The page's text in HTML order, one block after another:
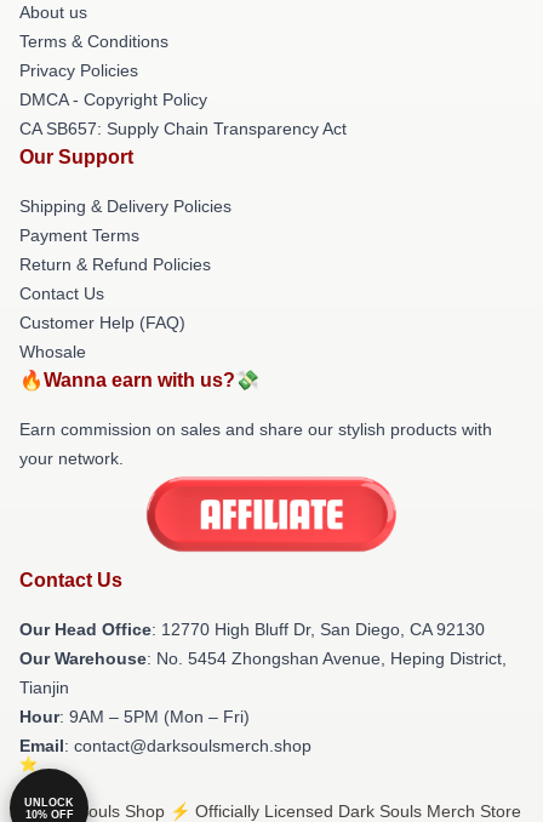
About us
Terms & Conditions
Privacy Policies
DMCA - Copyright Policy
CA SB657: Supply Chain Transparency Act
Our Support
Shipping & Delivery Policies
Payment Terms
Return & Refund Policies
Contact Us
Customer Help (FAQ)
Whosale
🔥Wanna earn with us?💸
Earn commission on sales and share our stylish products with
your network.
Contact Us
Our Head Office: 12770 High Bluff Dr, San Diego, CA 92130
Our Warehouse: No. 5454 Zhongshan Avenue, Heping District,
Tianjin
Hour: 9AM – 5PM (Mon – Fri)
Email: contact@darksoulsmerch.shop
© Dark Souls Shop ⚡️ Officially Licensed Dark Souls Merch Store
UNLOCK
10% OFF